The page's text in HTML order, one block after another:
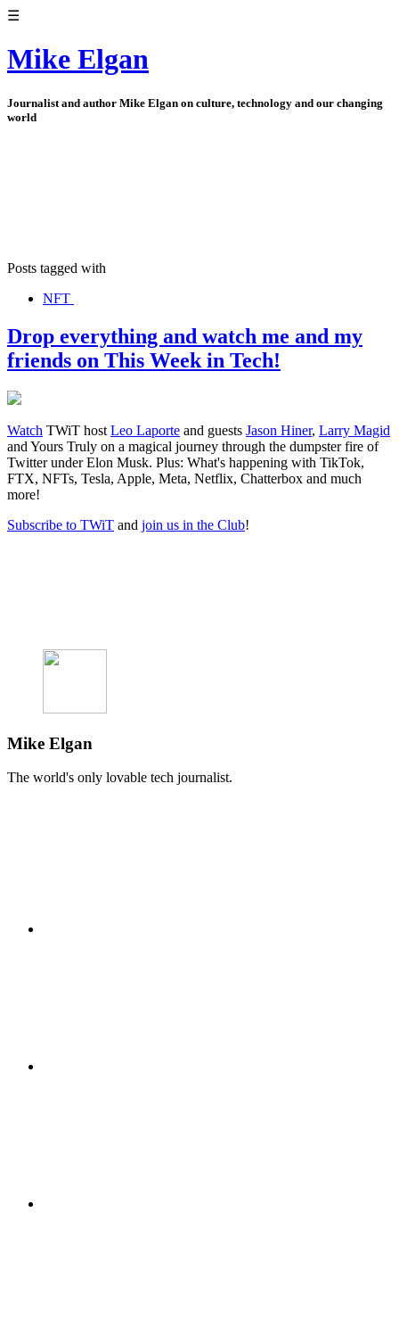
☰
Mike Elgan
Journalist and author Mike Elgan on culture, technology and our changing
world
Posts tagged with
NFT
Drop everything and watch me and my
friends on This Week in Tech!
Watch TWiT host Leo Laporte and guests Jason Hiner, Larry Magid
and Yours Truly on a magical journey through the dumpster fire of
Twitter under Elon Musk. Plus: What's happening with TikTok,
FTX, NFTs, Tesla, Apple, Meta, Netflix, Chatterbox and much
more!
Subscribe to TWiT and join us in the Club!
Mike Elgan
The world's only lovable tech journalist.